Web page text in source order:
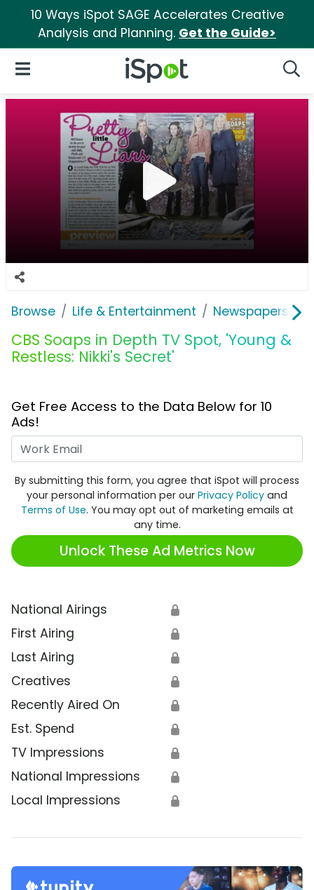
10 Ways iSpot SAGE Accelerates Creative
Analysis and Planning. Get the Guide>
iSpot Logo
Open Navigation
Browse Life & Entertainment Newspapers,
CBS Soaps in Depth TV Spot, 'Young &
Restless: Nikki's Secret'
Get Free Access to the Data Below for 10
Ads!
By submitting this form, you agree that iSpot will process
your personal information per our Privacy Policy and
Terms of Use. You may opt out of marketing emails at
any time.
Unlock These Ad Metrics Now
National Airings 🔒
First Airing 🔒
Last Airing 🔒
Creatives 🔒
Recently Aired On 🔒
Est. Spend 🔒
TV Impressions 🔒
National Impressions 🔒
Local Impressions 🔒